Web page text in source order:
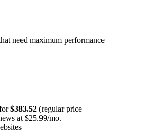
need maximum performance
$383.52 (regular price
at $25.99/mo.